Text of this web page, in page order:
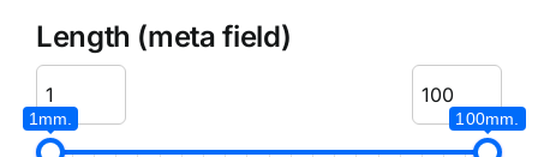
Length (meta field)
1mm. 100mm.